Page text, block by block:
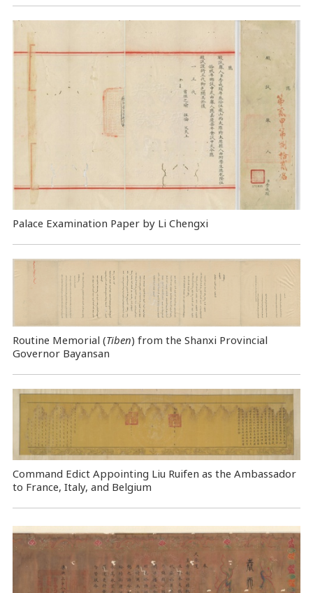
Palace Examination Paper by Li Chengxi
Routine Memorial (Tiben) from the Shanxi Provincial
Governor Bayansan
Command Edict Appointing Liu Ruifen as the Ambassador
to France, Italy, and Belgium